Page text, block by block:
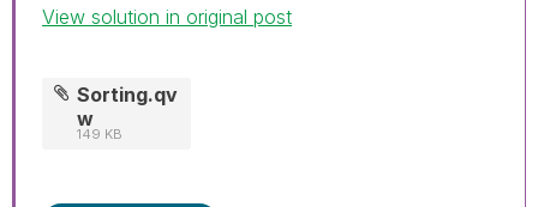
View solution in original post
Sorting.qv
w
149 KB